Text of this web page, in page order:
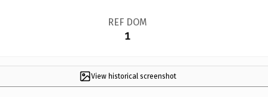
REF DOM
1
View historical screenshot